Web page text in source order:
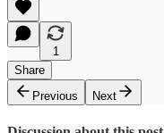
1
Share
Previous
Next